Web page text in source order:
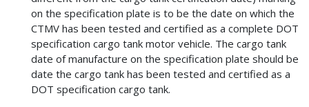
on the specification plate is to be the date on which the
CTMV has been tested and certified as a complete DOT
specification cargo tank motor vehicle. The cargo tank
date of manufacture on the specification plate should be
date the cargo tank has been tested and certified as a
DOT specification cargo tank.